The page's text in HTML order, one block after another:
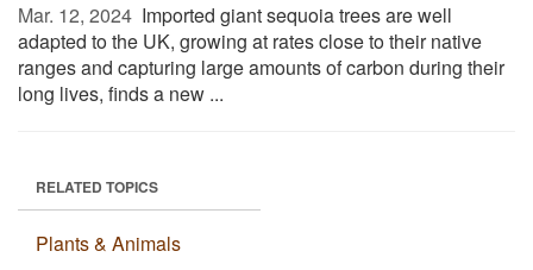
Mar. 12, 2024  Imported giant sequoia trees are well
adapted to the UK, growing at rates close to their native
ranges and capturing large amounts of carbon during their
long lives, finds a new ...
RELATED TOPICS
Plants & Animals